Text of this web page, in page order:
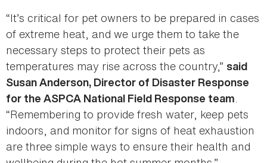
“It’s critical for pet owners to be prepared in cases
of extreme heat, and we urge them to take the
necessary steps to protect their pets as
temperatures may rise across the country,” said
Susan Anderson, Director of Disaster Response
for the ASPCA National Field Response team.
“Remembering to provide fresh water, keep pets
indoors, and monitor for signs of heat exhaustion
are three simple ways to ensure their health and